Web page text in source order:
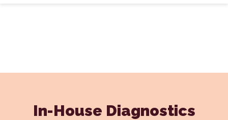
In-House Diagnostics